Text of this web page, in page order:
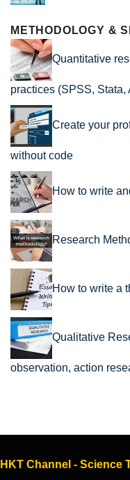
METHODOLOGY &
Quantitative
practices (SPSS,
Create your
without code
How to write
Research
How to write a
Qualitative
observation, action
HKT Channel - Science